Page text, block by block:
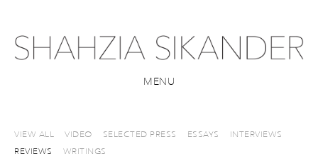
MENU
VIEW ALL VIDEO SELECTED PRESS ESSAYS
INTERVIEWS
REVIEWS
WRITINGS